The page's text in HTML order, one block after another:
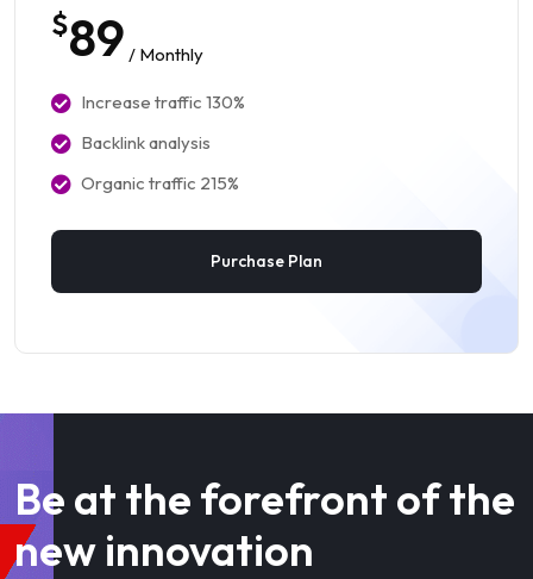
$89/ Monthly
Increase traffic 130%
Backlink analysis
Organic traffic 215%
Purchase Plan
Be at the forefront of the
new innovation